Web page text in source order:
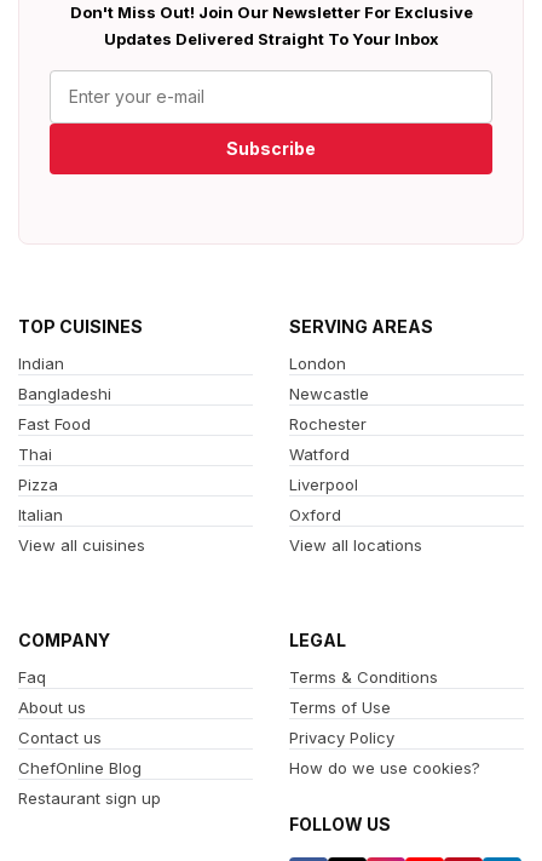
Don't Miss Out! Join Our Newsletter For Exclusive
Updates Delivered Straight To Your Inbox
Subscribe
TOP CUISINES
Indian
Bangladeshi
Fast Food
Thai
Pizza
Italian
View all cuisines
SERVING AREAS
London
Newcastle
Rochester
Watford
Liverpool
Oxford
View all locations
COMPANY
Faq
About us
Contact us
ChefOnline Blog
Restaurant sign up
LEGAL
Terms & Conditions
Terms of Use
Privacy Policy
How do we use cookies?
FOLLOW US